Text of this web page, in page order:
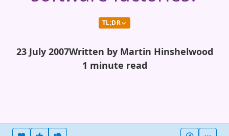
TL;DR
23 July 2007Written by Martin Hinshelwood
1 minute read